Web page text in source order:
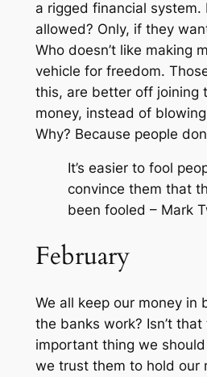
a rigged financial system.
allowed? Only, if they
Who doesn’t like making
vehicle for freedom.
this, are better off joining
money, instead of
Why? Because people
It’s easier to fool
convince them that
been fooled – Mark
February
We all keep our money in
the banks work? Isn’t
important thing we
we trust them to hold our